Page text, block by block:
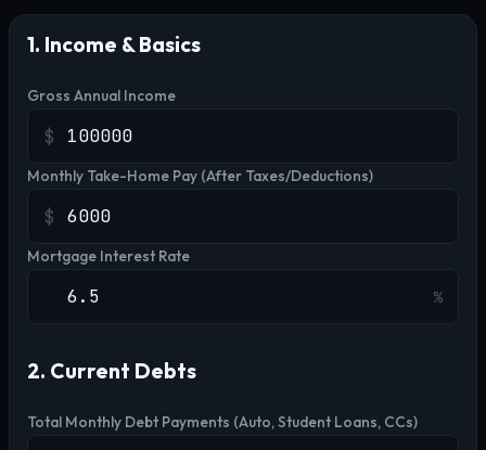
1. Income & Basics
Gross Annual Income
$
Monthly Take-Home Pay (After Taxes/Deductions)
$
Mortgage Interest Rate
%
2. Current Debts
Total Monthly Debt Payments (Auto, Student Loans, CCs)